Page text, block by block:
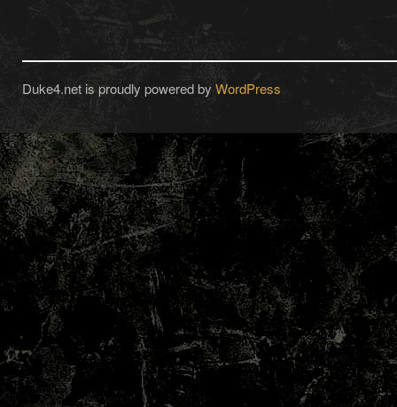
Duke4.net is proudly powered by WordPress